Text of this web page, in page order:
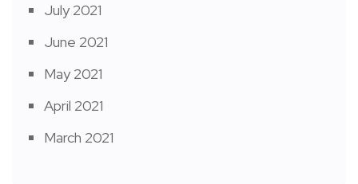
July 2021
June 2021
May 2021
April 2021
March 2021